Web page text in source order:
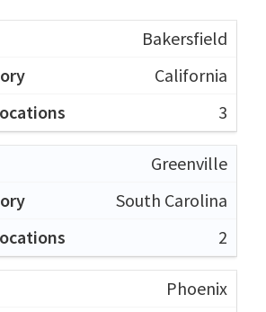
Bakersfield
California
3
Greenville
South Carolina
2
Phoenix